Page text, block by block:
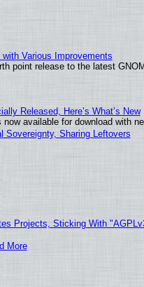
Various Improvements
point release to the latest
Released, Here’s What’s New
available for download with
Sovereignty, Sharing Leftovers
Projects, Sticking With
More